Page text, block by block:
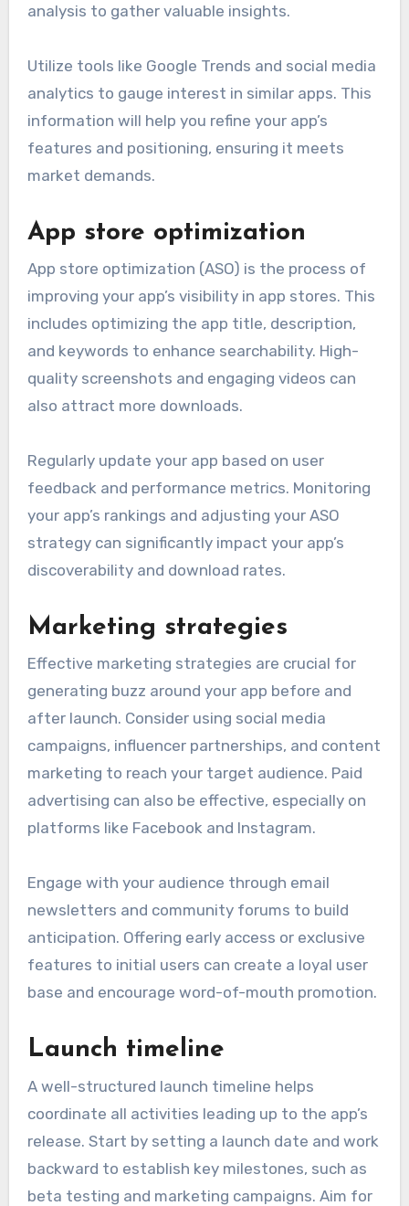
analysis to gather valuable insights.
Utilize tools like Google Trends and social media
analytics to gauge interest in similar apps. This
information will help you refine your app’s
features and positioning, ensuring it meets
market demands.
App store optimization
App store optimization (ASO) is the process of
improving your app’s visibility in app stores. This
includes optimizing the app title, description,
and keywords to enhance searchability. High-
quality screenshots and engaging videos can
also attract more downloads.
Regularly update your app based on user
feedback and performance metrics. Monitoring
your app’s rankings and adjusting your ASO
strategy can significantly impact your app’s
discoverability and download rates.
Marketing strategies
Effective marketing strategies are crucial for
generating buzz around your app before and
after launch. Consider using social media
campaigns, influencer partnerships, and content
marketing to reach your target audience. Paid
advertising can also be effective, especially on
platforms like Facebook and Instagram.
Engage with your audience through email
newsletters and community forums to build
anticipation. Offering early access or exclusive
features to initial users can create a loyal user
base and encourage word-of-mouth promotion.
Launch timeline
A well-structured launch timeline helps
coordinate all activities leading up to the app’s
release. Start by setting a launch date and work
backward to establish key milestones, such as
beta testing and marketing campaigns. Aim for